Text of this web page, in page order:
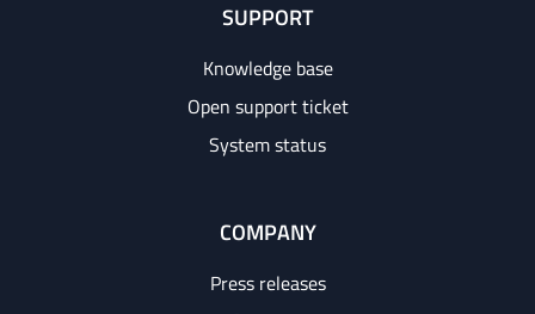
SUPPORT
Knowledge base
Open support ticket
System status
COMPANY
Press releases